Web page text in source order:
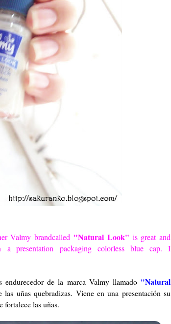
Valmy brandcalled "Natural Look" is great and
a presentation packaging colorless blue cap.
I
endurecedor de la marca Valmy llamado "Natural
uñas quebradizas. Viene en una presentación su
fortalece las uñas.